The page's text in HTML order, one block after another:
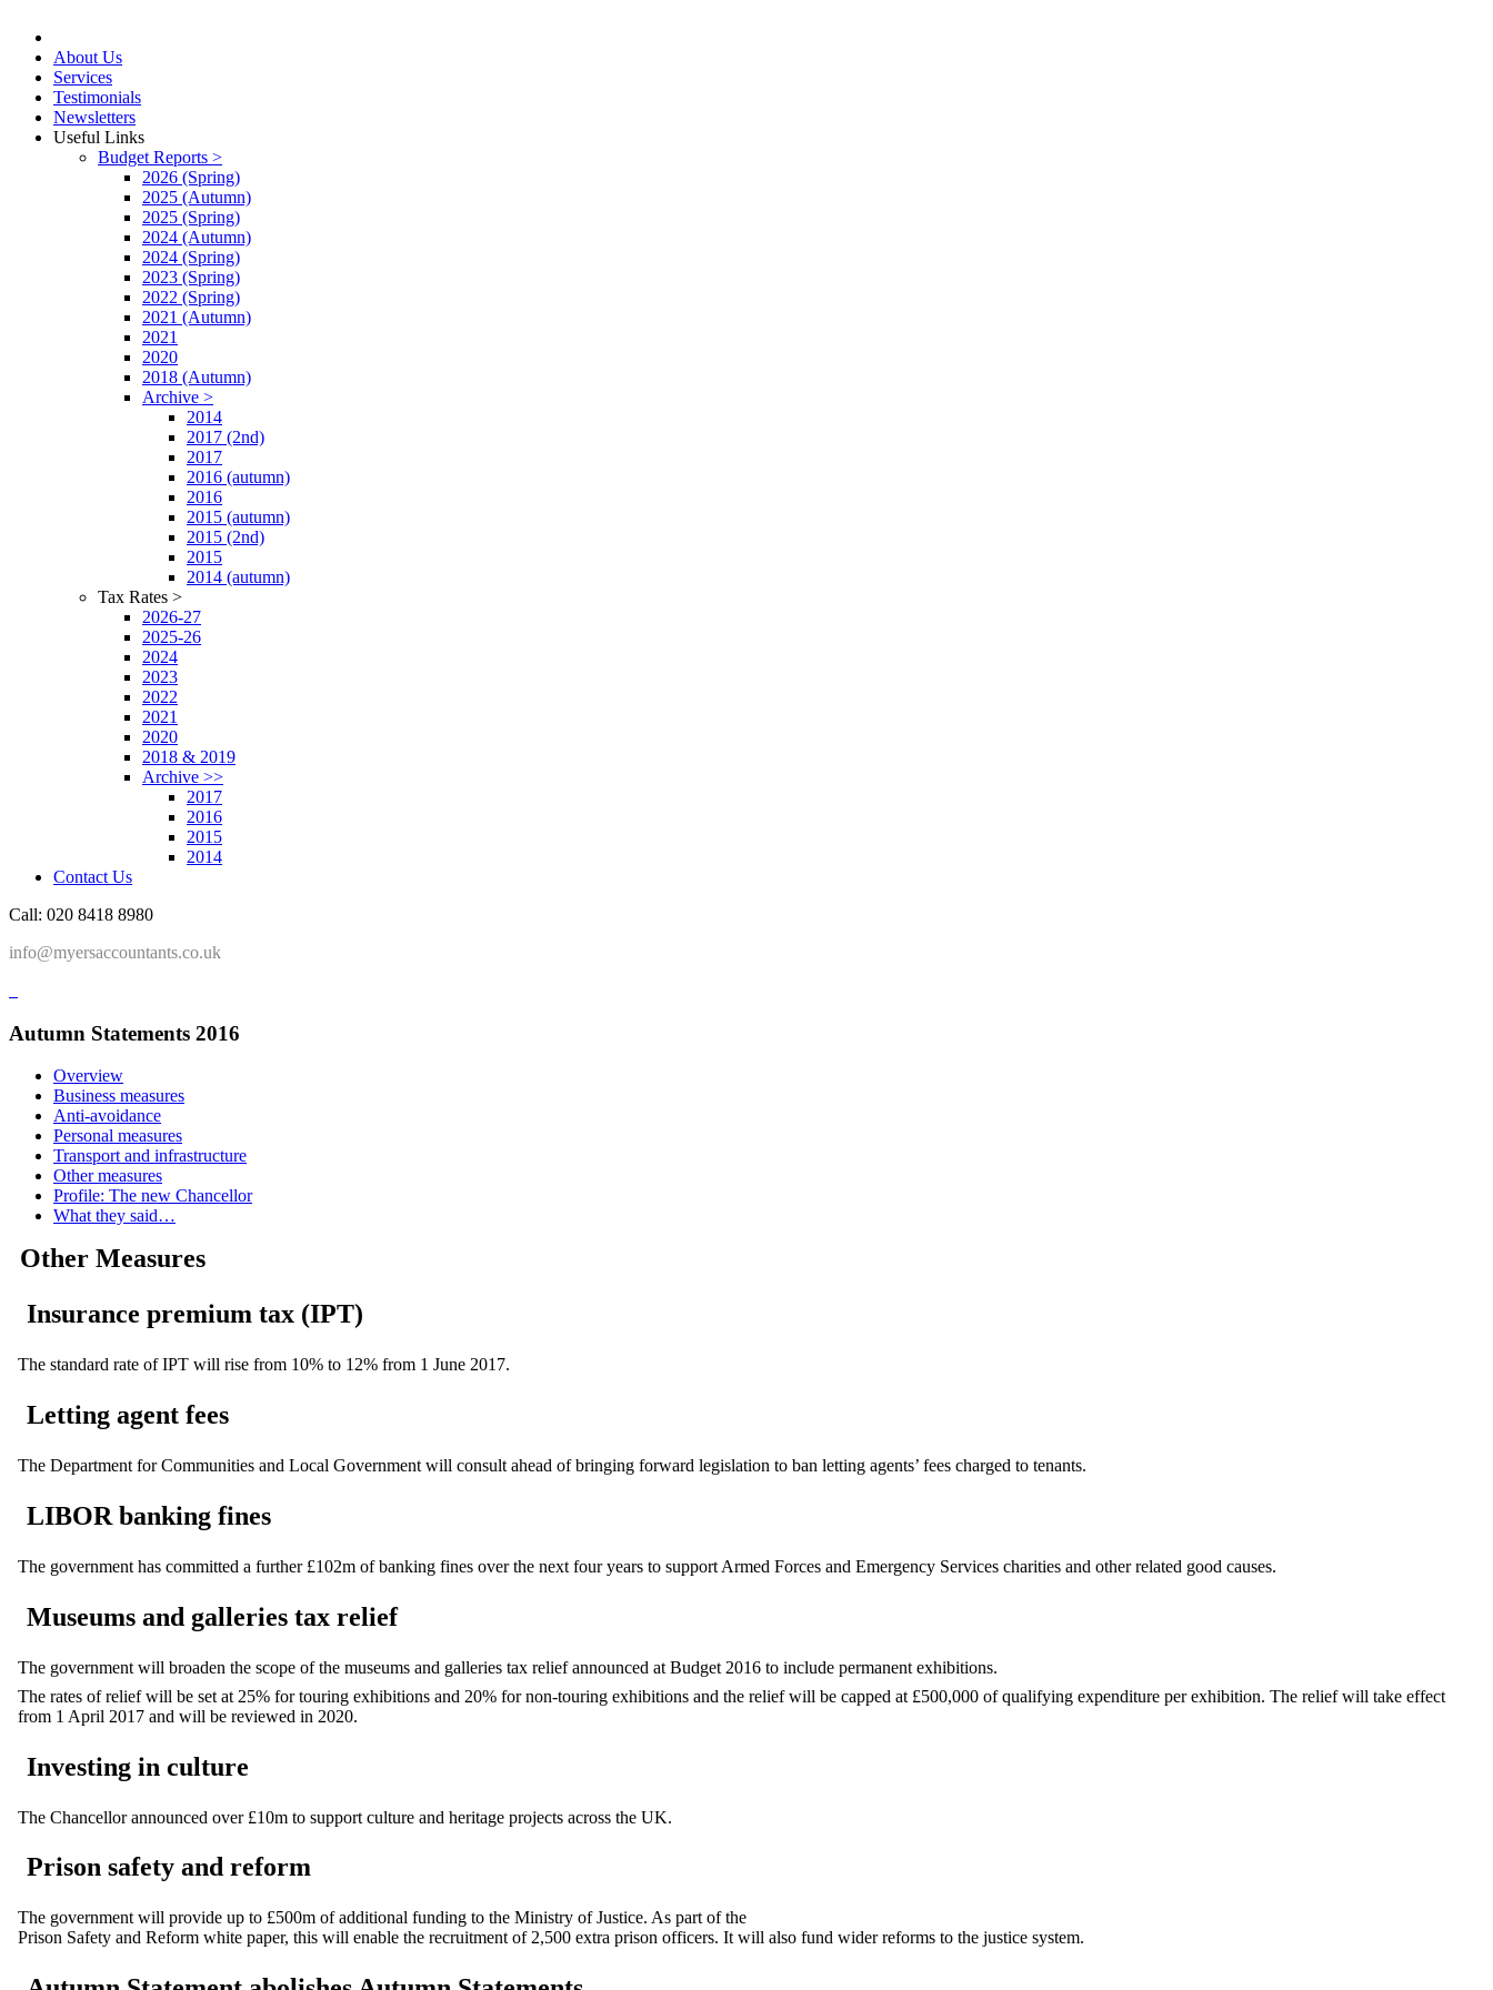
About Us
Services
Testimonials
Newsletters
Useful Links
Budget Reports >
2026 (Spring)
2025 (Autumn)
2025 (Spring)
2024 (Autumn)
2024 (Spring)
2023 (Spring)
2022 (Spring)
2021 (Autumn)
2021
2020
2018 (Autumn)
Archive >
2014
2017 (2nd)
2017
2016 (autumn)
2016
2015 (autumn)
2015 (2nd)
2015
2014 (autumn)
Tax Rates >
2026-27
2025-26
2024
2023
2022
2021
2020
2018 & 2019
Archive >>
2017
2016
2015
2014
Contact Us
Call: 020 8418 8980
info@myersaccountants.co.uk
Autumn Statements 2016
Overview
Business measures
Anti-avoidance
Personal measures
Transport and infrastructure
Other measures
Profile: The new Chancellor
What they said…
Other Measures
Insurance premium tax (IPT)
The standard rate of IPT will rise from 10% to 12% from 1 June 2017.
Letting agent fees
The Department for Communities and Local Government will consult ahead of bringing forward legislation to ban letting agents’ fees charged to tenants.
LIBOR banking fines
The government has committed a further £102m of banking fines over the next four years to support Armed Forces and Emergency Services charities and other related good causes.
Museums and galleries tax relief
The government will broaden the scope of the museums and galleries tax relief announced at Budget 2016 to include permanent exhibitions.
The rates of relief will be set at 25% for touring exhibitions and 20% for non-touring exhibitions and the relief will be capped at £500,000 of qualifying expenditure per exhibition. The relief will take effect
from 1 April 2017 and will be reviewed in 2020.
Investing in culture
The Chancellor announced over £10m to support culture and heritage projects across the UK.
Prison safety and reform
The government will provide up to £500m of additional funding to the Ministry of Justice. As part of the
Prison Safety and Reform white paper, this will enable the recruitment of 2,500 extra prison officers. It will also fund wider reforms to the justice system.